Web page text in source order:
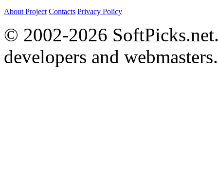
About Project Contacts Privacy Policy
© 2002-2026
developers and webmasters.